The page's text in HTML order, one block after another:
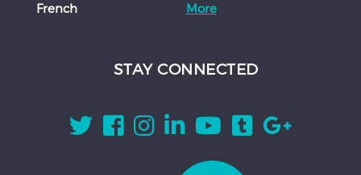
French
More
STAY CONNECTED